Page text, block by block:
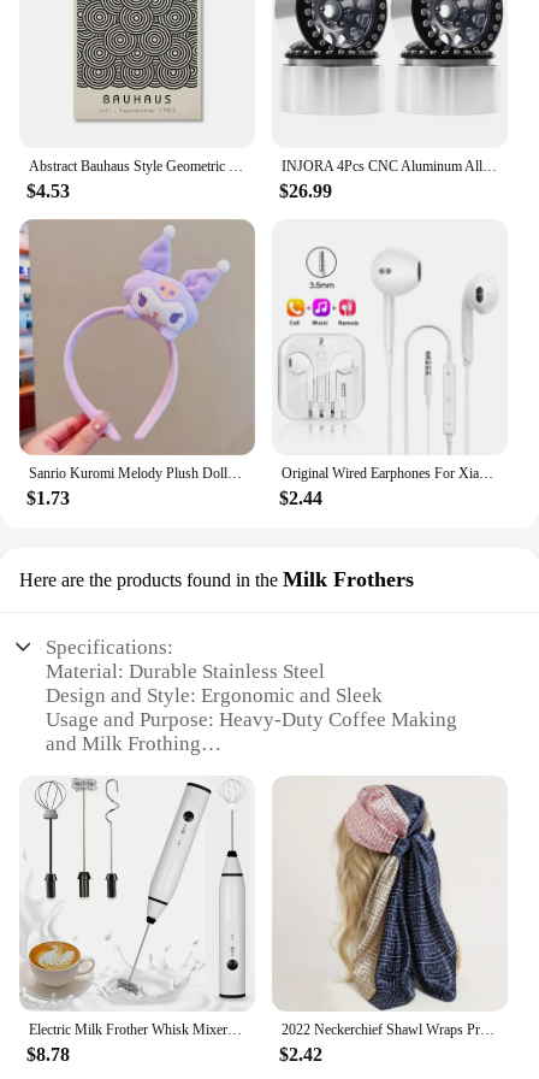
reliability in their coffee service.
Abstract Bauhaus Style Geometric Wall Art Posters Prints Picture Vintage Black Beige Line Canvas Paintings For Modern Home Decor
$4.53
INJORA 4Pcs CNC Aluminum Alloy 1.9 Beadlock Wheel Rim for 1/10 RC Crawler Car Axial SCX10 90046 AXI03007 TRX4 VS4-10 Redcat Gen8
$26.99
$1.73
Original Wired Earphones For Xiaomi Mi 13 Ultra 12T Pro Type C Headphones For Redmi Poco Huawei Samsung Earbud Handsfree Headset
$2.44
Here are the products found in the Milk Frothers
Specifications:
Material: Durable Stainless Steel
Design and Style: Ergonomic and Sleek
Usage and Purpose: Heavy-Duty Coffee Making
and Milk Frothing
and Frothing
Parts and Accessories: Includes Milk Frother
Applicable Scenario: Ideal for Commercial and
Home Use
Features:
|Heaby Duty Coffee Maker|Vendors|
**Unmatched Durability and Performance**
The Heavy-Duty Coffee Maker Milk Frother is a
testament to quality and performance. Crafted from
$8.78
2022 Neckerchief Shawl Wraps Print Silk Satin Scarf Square Women Muslim Hijab Elegant Headband
$2.42